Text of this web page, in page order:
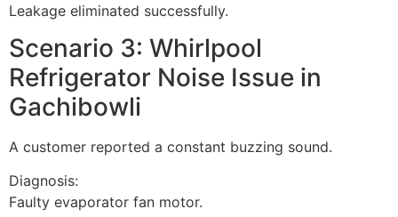
Leakage eliminated successfully.
Scenario 3: Whirlpool
Refrigerator Noise Issue in
Gachibowli
A customer reported a constant buzzing sound.
Diagnosis:
Faulty evaporator fan motor.